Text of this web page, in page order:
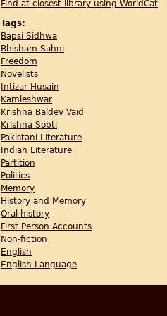
Find at closest library using WorldCat
Tags:
Bapsi Sidhwa
Bhisham Sahni
Freedom
Novelists
Intizar Husain
Kamleshwar
Krishna Baldev Vaid
Krishna Sobti
Pakistani Literature
Indian Literature
Partition
Politics
Memory
History and Memory
Oral history
First Person Accounts
Non-fiction
English
English Language